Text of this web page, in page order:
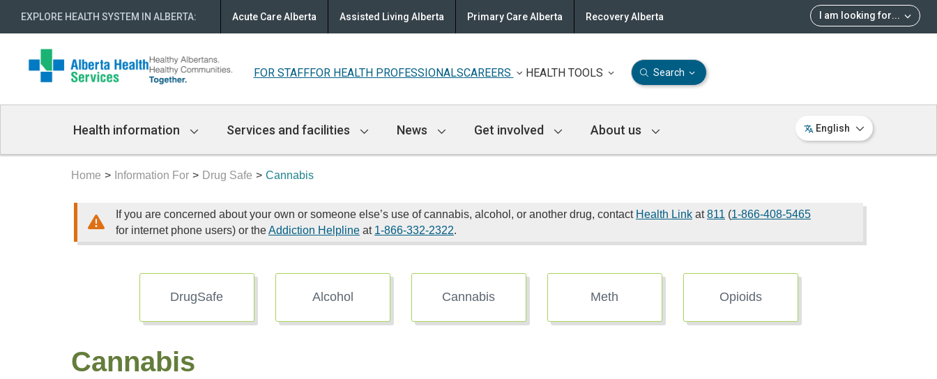
EXPLORE HEALTH SYSTEM IN ALBERTA: I am looking for...
Acute Care Alberta Assisted Living Alberta Primary Care Alberta Recovery Alberta
FOR STAFFFOR HEALTH PROFESSIONALSCAREERS HEALTH TOOLS Search
Navigation
Health information Services and facilities News Get involved About us English
Home Information For Drug Safe Cannabis
If you are concerned about your own or someone else’s use of cannabis, alcohol, or another drug, contact Health Link at811 (1-866-408-5465
for internet phone users) or theAddiction Helpline at 1-866-332-2322.
DrugSafe Alcohol Cannabis Meth Opioids
Cannabis